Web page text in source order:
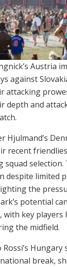
Austria
against
attacking
depth and
Hjulmand’s
recent
squad
despite limited
the
potential
with key players
the midfield.
Rossi’s
break,